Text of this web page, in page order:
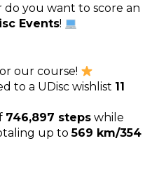
do you want to score an
Events!
our course!
to a UDisc wishlist 11
746,897 steps while
up to569 km/354